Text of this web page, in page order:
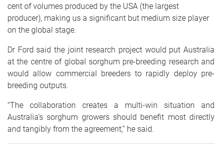
cent of volumes produced by the USA (the largest
producer), making us a significant but medium size player
on the global stage.
Dr Ford said the joint research project would put Australia
at the centre of global sorghum pre-breeding research and
would allow commercial breeders to rapidly deploy pre-
breeding outputs.
“The collaboration creates a multi-win situation and
Australia’s sorghum growers should benefit most directly
and tangibly from the agreement,” he said.